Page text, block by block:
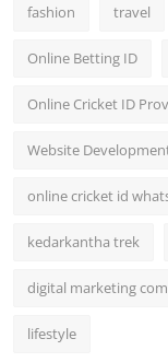
fashion travel
Online Betting ID
Online Cricket ID
Website
online cricket id
kedarkantha trek
digital marketing
lifestyle